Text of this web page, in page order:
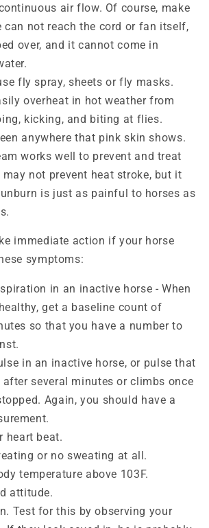
air flow. Of course, make
can not reach the cord or fan itself,
over, and it cannot come in
fly spray, sheets or fly masks.
overheat in hot weather from
kicking, and biting at flies.
anywhere that pink skin shows.
works well to prevent and treat
not prevent heat stroke, but it
is just as painful to horses as
immediate action if your horse
symptoms:
in an inactive horse - When
get a baseline count of
so that you have a number to
in an inactive horse, or pulse that
several minutes or climbs once
Again, you should have a
heart beat.
or no sweating at all.
temperature above 103F.
attitude.
Test for this by observing your